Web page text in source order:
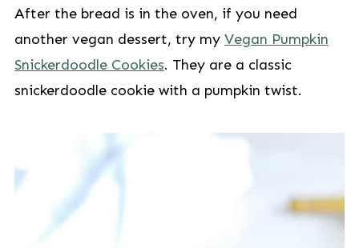
After the bread is in the oven, if you need
another vegan dessert, try my Vegan Pumpkin
Snickerdoodle Cookies. They are a classic
snickerdoodle cookie with a pumpkin twist.